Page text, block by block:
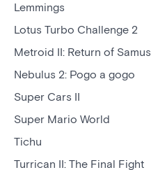
Lemmings
Lotus Turbo Challenge 2
Metroid II: Return of Samus
Nebulus 2: Pogo a gogo
Super Cars II
Super Mario World
Tichu
Turrican II: The Final Fight